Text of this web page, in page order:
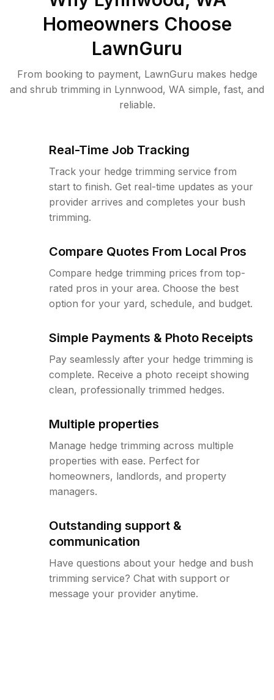
Homeowners Choose
LawnGuru
From booking to payment, LawnGuru makes hedge
and shrub trimming in Lynnwood, WA simple, fast, and
reliable.
Real-Time Job Tracking
Track your hedge trimming service from
start to finish. Get real-time updates as your
provider arrives and completes your bush
trimming.
Compare Quotes From Local Pros
Compare hedge trimming prices from top-
rated pros in your area. Choose the best
option for your yard, schedule, and budget.
Simple Payments & Photo Receipts
Pay seamlessly after your hedge trimming is
complete. Receive a photo receipt showing
clean, professionally trimmed hedges.
Multiple properties
Manage hedge trimming across multiple
properties with ease. Perfect for
homeowners, landlords, and property
managers.
Outstanding support &
communication
Have questions about your hedge and bush
trimming service? Chat with support or
message your provider anytime.